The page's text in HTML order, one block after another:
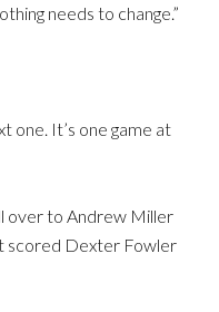
needs to change.”
one. It’s one game at
over to Andrew Miller
scored Dexter Fowler